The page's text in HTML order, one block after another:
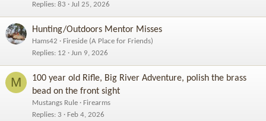
Replies 83 Jul 25, 2026
Hunting/Outdoors Mentor Misses
Hams42
Fireside (A Place for Friends)
Replies 12 Jun 9, 2026
M
100 year old Rifle, Big River Adventure, polish the brass
bead on the front sight
Mustangs Rule
Firearms
Replies 3 Feb 4, 2026